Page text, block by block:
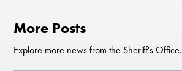
More Posts
Explore more news from the Sheriff's Office.